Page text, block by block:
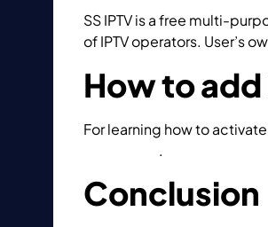
SS IPTV is a free multi-
of IPTV operators. User’s
How to add
For learning how to
.
Conclusion